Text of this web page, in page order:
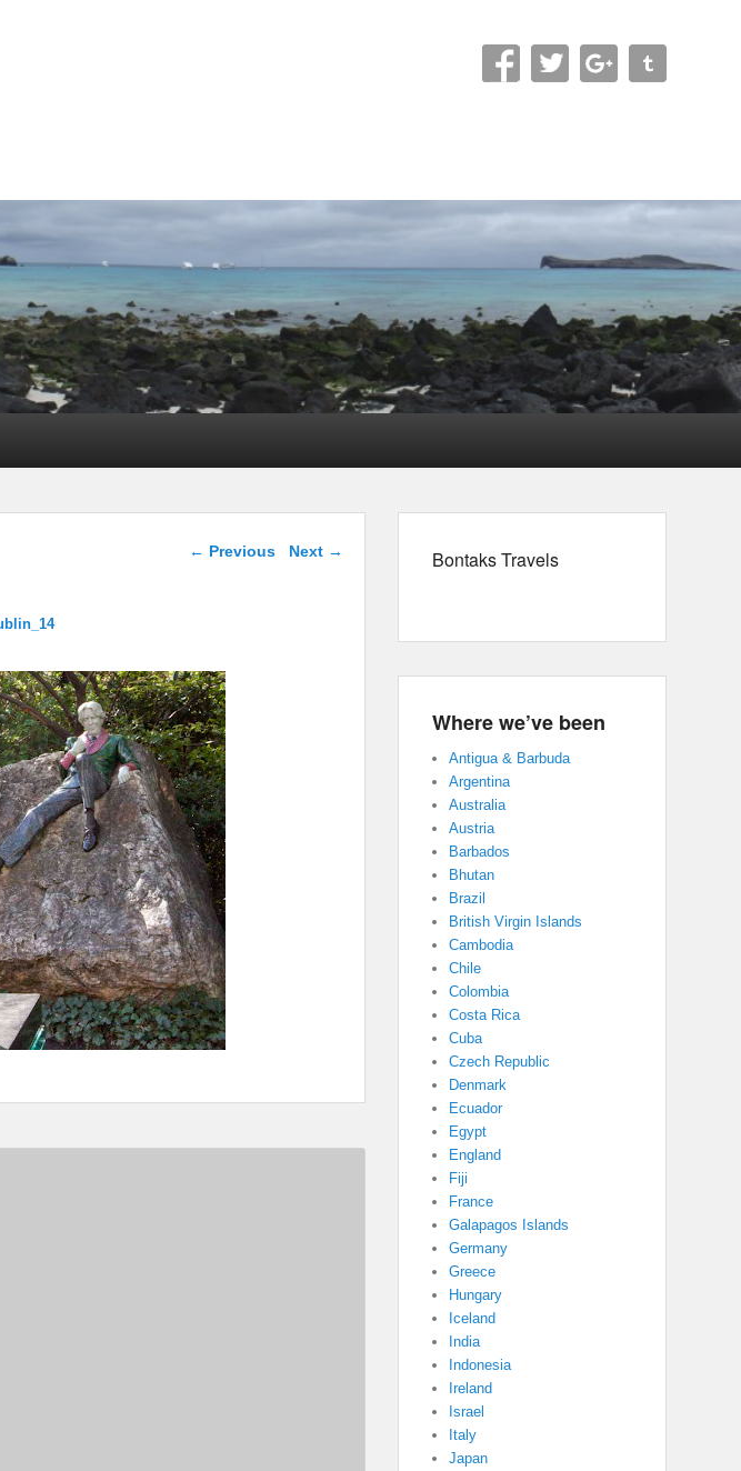
Image navigation
← Previous Next → Bontaks Travels
Where we’ve been
Antigua & Barbuda
Argentina
Australia
Austria
Barbados
Bhutan
Brazil
British Virgin Islands
Cambodia
Chile
Colombia
Costa Rica
Cuba
Czech Republic
Denmark
Ecuador
Egypt
England
Fiji
France
Galapagos Islands
Germany
Greece
Hungary
Iceland
India
Indonesia
Ireland
Israel
Italy
Japan